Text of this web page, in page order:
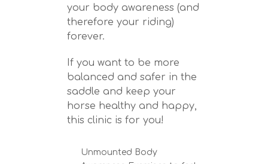
your body awareness (and
therefore your riding)
forever.
If you want to be more
balanced and safer in the
saddle and keep your
horse healthy and happy,
this clinic is for you!
Unmounted Body